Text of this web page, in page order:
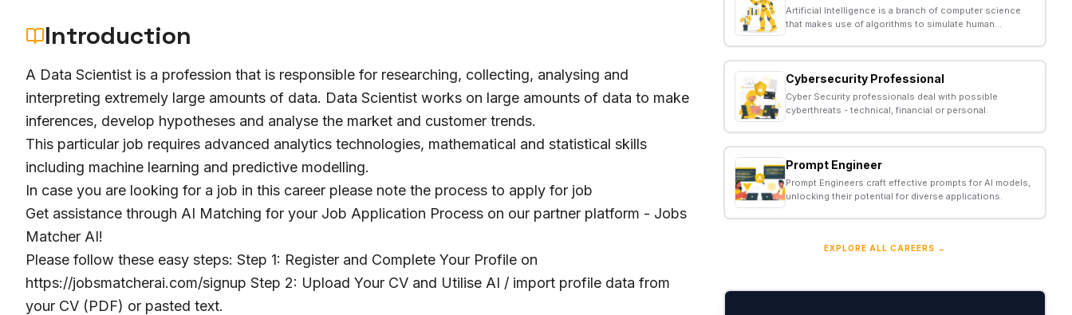
Introduction
A Data Scientist is a profession that is responsible for researching, collecting, analysing and
interpreting extremely large amounts of data. Data Scientist works on large amounts of data to make
inferences, develop hypotheses and analyse the market and customer trends.
This particular job requires advanced analytics technologies, mathematical and statistical skills
including machine learning and predictive modelling.
In case you are looking for a job in this career please note the process to apply for job
Get assistance through AI Matching for your Job Application Process on our partner platform - Jobs
Matcher AI!
Please follow these easy steps: Step 1: Register and Complete Your Profile on
https://jobsmatcherai.com/signup Step 2: Upload Your CV and Utilise AI / import profile data from
your CV (PDF) or pasted text.
Artificial Intelligence is a branch of computer science
that makes use of algorithms to simulate human
Cybersecurity Professional
Cyber Security professionals deal with possible
cyberthreats - technical, financial or personal.
Prompt Engineer
Prompt Engineers craft effective prompts for AI models,
unlocking their potential for diverse applications.
EXPLORE ALL CAREERS →